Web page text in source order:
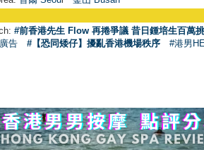
#前香港先生 Flow 再捲爭議 昔日鍾培生百萬
告
#【恐同矮仔】擾亂香港機場秩序 #港男